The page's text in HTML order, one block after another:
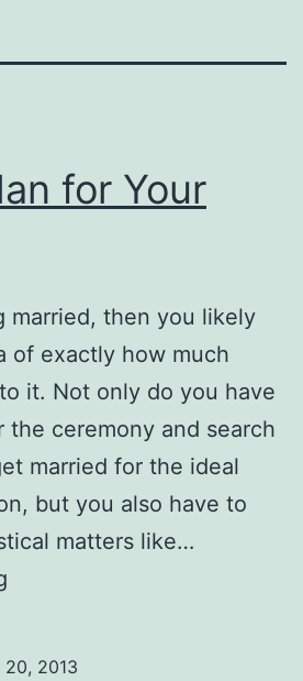
for Your
married, then you likely
of exactly how much
it. Not only do you have
ceremony and search
married for the ideal
but you also have to
matters like…
2013